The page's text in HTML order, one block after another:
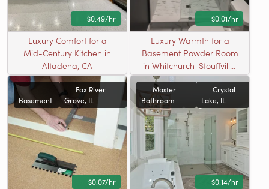
$0.49/hr
Luxury Comfort for a
Mid-Century Kitchen in
Altadena, CA
$0.01/hr
Luxury Warmth for a
Basement Powder Room
in Whitchurch-Stouffville,
ON
Basement
Fox River
Grove, IL
$0.07/hr
Master
Bathroom
Crystal
Lake, IL
$0.14/hr